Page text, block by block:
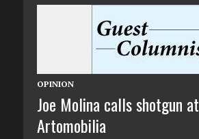
OPINION
Joe Molina calls shotgun at
Artomobilia